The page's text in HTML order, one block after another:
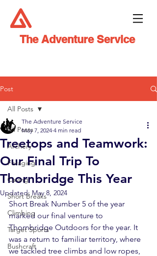
The Adventure Service
Post
All Posts
Archery
Foraging
Caving
Short Breaks
Climbing
Target Sports
Bushcraft
All Posts
Treetops and Teamwork:
Our Final Trip To
Thornbridge This Year
The Adventure Service
May 7, 2024 4 min read
Updated: May 8, 2024
Short Break Number 5 of the year
marked our final venture to
Thornbridge Outdoors for the year. It
was a return to familiar territory, where
we tackled tree climbs and low ropes,